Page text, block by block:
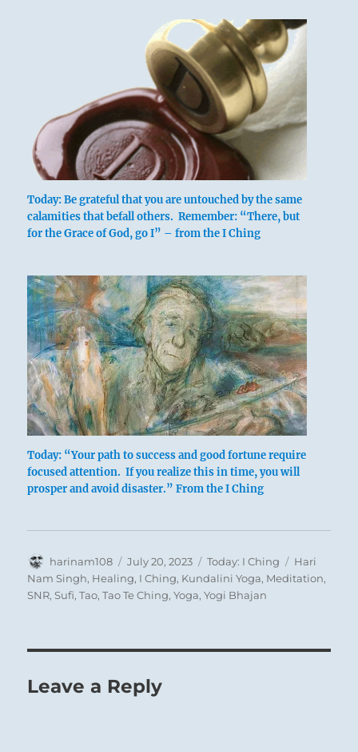
Today: Be grateful that you are untouched by the same
calamities that befall others. Remember: “There, but
for the Grace of God, go I” – from the I Ching
Today: “Your path to success and good fortune require
focused attention. If you realize this in time, you will
prosper and avoid disaster.” From the I Ching
Author
harinam108
Posted
on
July 20, 2023 Categories
Today: I Ching Tags
Hari
Nam Singh, Healing, I Ching, Kundalini Yoga, Meditation,
SNR,Sufi,Tao,Tao Te Ching,Yoga,Yogi Bhajan
Leave a Reply